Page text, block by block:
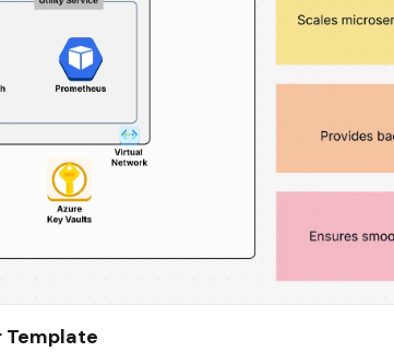
Template